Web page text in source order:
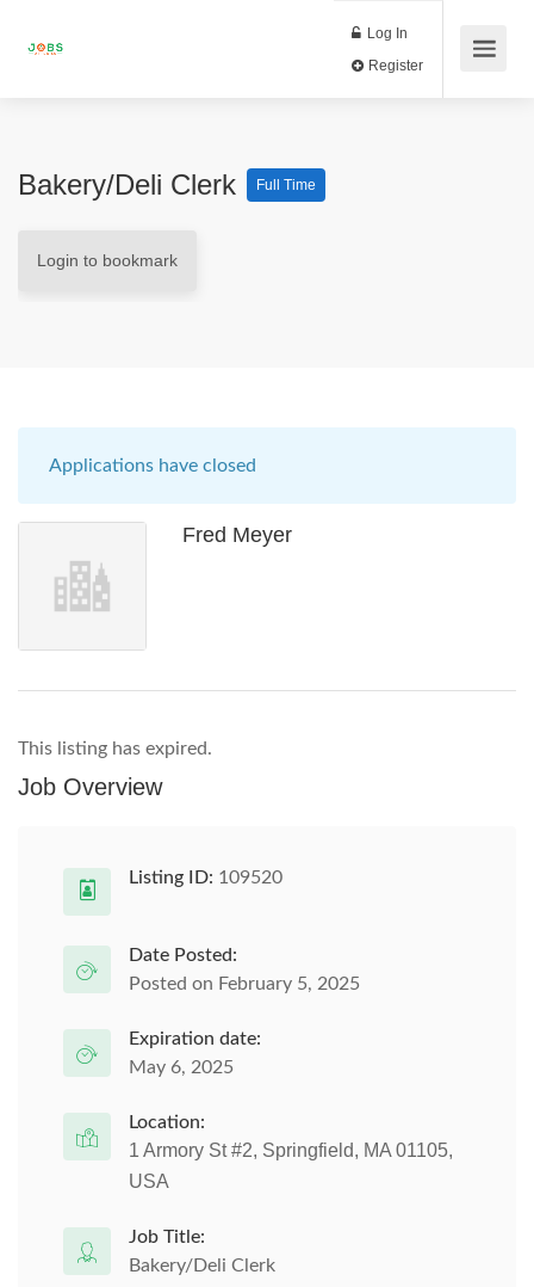
Log In
Bakery/Deli Clerk Full Time
Login to bookmark
Applications have closed
Fred Meyer
This listing has expired.
Job Overview
Listing ID: 109520
Date Posted:
Posted on February 5, 2025
Expiration date:
May 6, 2025
Location:
1 Armory St #2, Springfield, MA 01105,
USA
Job Title:
Bakery/Deli Clerk